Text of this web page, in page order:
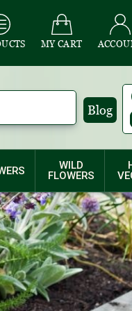
MY CART
Blog
WILD
FLOWERS